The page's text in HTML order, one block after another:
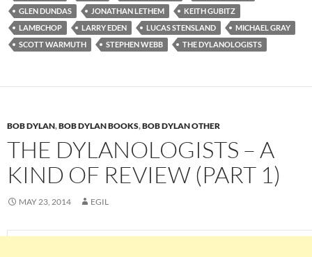
GLEN DUNDAS
JONATHAN LETHEM
KEITH GUBITZ
LAMBCHOP
LARRY EDEN LUCAS STENSLAND
MICHAEL GRAY
SCOTT WARMUTH
STEPHEN WEBB THE DYLANOLOGISTS
BOB DYLAN,BOB DYLAN BOOKS,BOB DYLAN OTHER
THE DYLANOLOGISTS – A
KIND OF REVIEW (PART 1)
MAY 23, 2014 EGIL